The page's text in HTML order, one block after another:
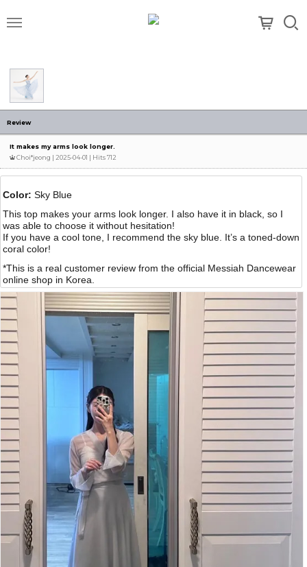
메뉴
Review
It makes my arms look longer.
Choi*jeong | 2025-04-01 | Hits 712
Color: Sky Blue
This top makes your arms look longer. I also have it in black, so I
was able to choose it without hesitation!
If you have a cool tone, I recommend the sky blue. It’s a toned-down
coral color!
*This is a real customer review from the official Messiah Dancewear
online shop in Korea.